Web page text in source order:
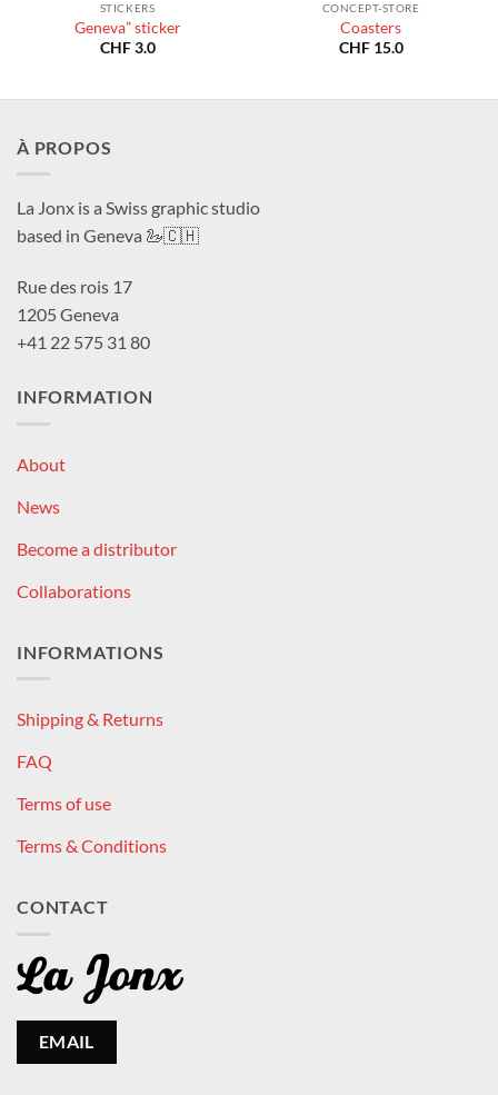
STICKERS
Geneva” sticker
CHF3.0
CONCEPT-STORE
Coasters
CHF15.0
À PROPOS
La Jonx is a Swiss graphic studio
based in Geneva 🦢🇨🇭
Rue des rois 17
1205 Geneva
+41 22 575 31 80
INFORMATION
About
News
Become a distributor
Collaborations
INFORMATIONS
Shipping & Returns
FAQ
Terms of use
Terms & Conditions
CONTACT
EMAIL